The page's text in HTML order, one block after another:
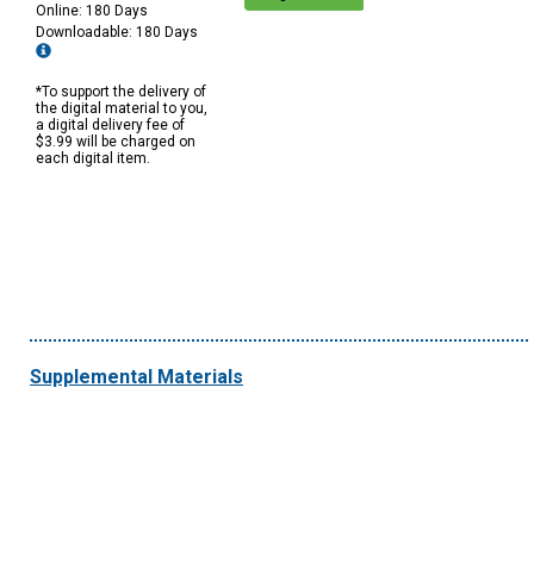
Online: 180 Days
Downloadable: 180 Days
*To support the delivery of
the digital material to you,
a digital delivery fee of
$3.99 will be charged on
each digital item.
Supplemental Materials